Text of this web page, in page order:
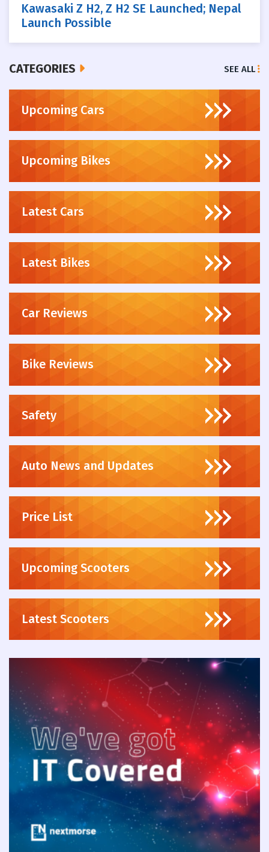
Kawasaki Z H2, Z H2 SE Launched; Nepal
Launch Possible
CATEGORIES SEE ALL
Upcoming Cars
Upcoming Bikes
Latest Cars
Latest Bikes
Car Reviews
Bike Reviews
Safety
Auto News and Updates
Price List
Upcoming Scooters
Latest Scooters